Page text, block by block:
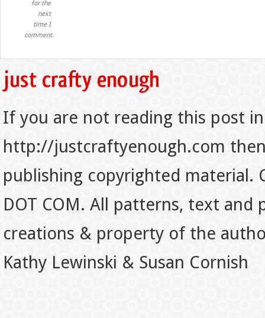
for the
next
time I
comment.
If you are not reading this post
http://justcraftyenough.com
publishing copyrighted material.
DOT COM. All patterns, text
creations & property of the
Kathy Lewinski & Susan Cornish